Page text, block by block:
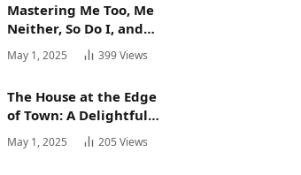
Mastering Me Too, Me
Neither, So Do I, and
Neither Do: A
Complete Guide
May 1, 2025 399Views
The House at the Edge
of Town: A Delightful
Story for Children and
Its Hidden Gems
May 1, 2025 205 Views